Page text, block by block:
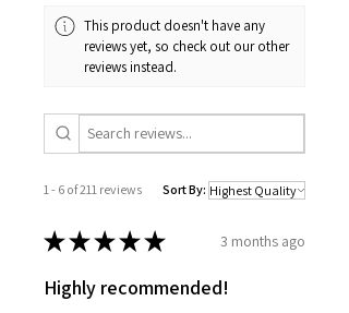
This product doesn't have any
reviews yet, so check out our other
reviews instead.
1 - 6 of 211 reviews Sort By:
★★★★★ 3 months ago
Highly recommended!